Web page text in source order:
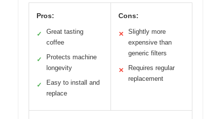
Pros:
✓
Great tasting
coffee
✓
Protects machine
longevity
✓
Easy to install and
replace
Cons:
✕
Slightly more
expensive than
generic filters
✕
Requires regular
replacement